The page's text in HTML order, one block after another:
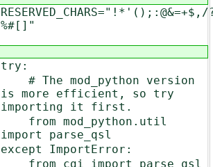
RESERVED_CHARS="!*'();:@&=+$,/
%#[]"
try:
# The mod_python version
is more efficient, so try
importing it first.
from mod_python.util
import parse_qsl
except ImportError:
from cgi import parse_qsl